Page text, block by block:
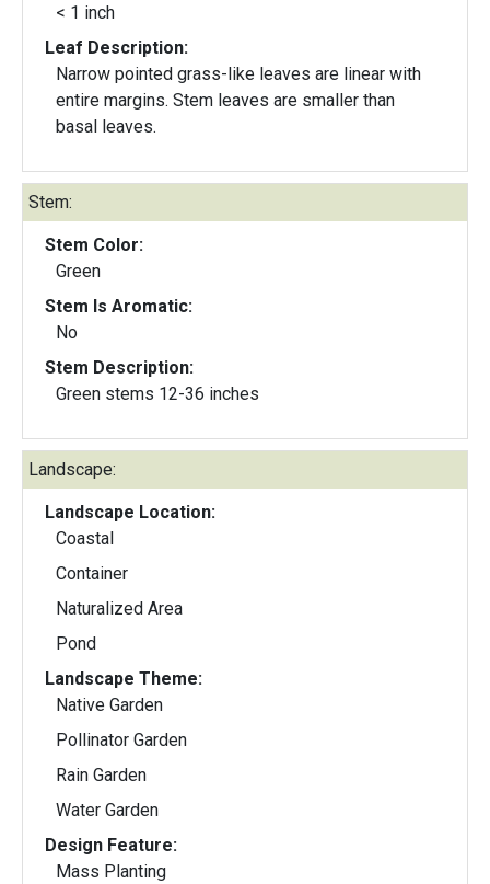
< 1 inch
Leaf Description:
Narrow pointed grass-like leaves are linear with
entire margins. Stem leaves are smaller than
basal leaves.
Stem:
Stem Color:
Green
Stem Is Aromatic:
No
Stem Description:
Green stems 12-36 inches
Landscape:
Landscape Location:
Coastal
Container
Naturalized Area
Pond
Landscape Theme:
Native Garden
Pollinator Garden
Rain Garden
Water Garden
Design Feature:
Mass Planting